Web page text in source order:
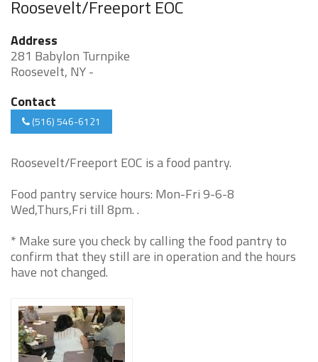
Roosevelt/Freeport EOC
Address
281 Babylon Turnpike
Roosevelt, NY -
Contact
(516) 546-6121
Roosevelt/Freeport EOC is a food pantry.
Food pantry service hours: Mon-Fri 9-6-8
Wed,Thurs,Fri till 8pm. .
* Make sure you check by calling the food pantry to
confirm that they still are in operation and the hours
have not changed.